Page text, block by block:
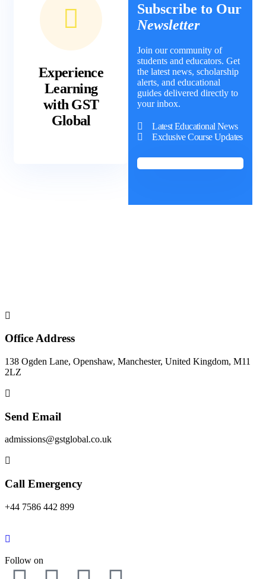
Experience
Learning
with GST
Global
Subscribe to Our
Newsletter
Join our community of
students and educators. Get
the latest news, scholarship
alerts, and educational
guides delivered directly to
your inbox.
Latest Educational News
Exclusive Course Updates
Office Address
138 Ogden Lane, Openshaw, Manchester, United Kingdom, M11
2LZ
Send Email
admissions@gstglobal.co.uk
Call Emergency
+44 7586 442 899
Follow on